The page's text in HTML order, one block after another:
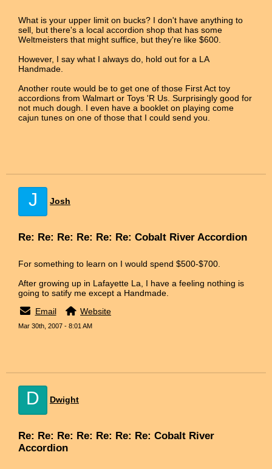
What is your upper limit on bucks? I don't have anything to
sell, but there's a local accordion shop that has some
Weltmeisters that might suffice, but they're like $600.
However, I say what I always do, hold out for a LA
Handmade.
Another route would be to get one of those First Act toy
accordions from Walmart or Toys 'R Us. Surprisingly good for
not much dough. I even have a booklet on playing come
cajun tunes on one of those that I could send you.
J Josh
Re: Re: Re: Re: Re: Re: Cobalt River Accordion
For something to learn on I would spend $500-$700.
After growing up in Lafayette La, I have a feeling nothing is
going to satify me except a Handmade.
Email
Website
Mar 30th, 2007 - 8:01 AM
D Dwight
Re: Re: Re: Re: Re: Re: Re: Cobalt River
Accordion